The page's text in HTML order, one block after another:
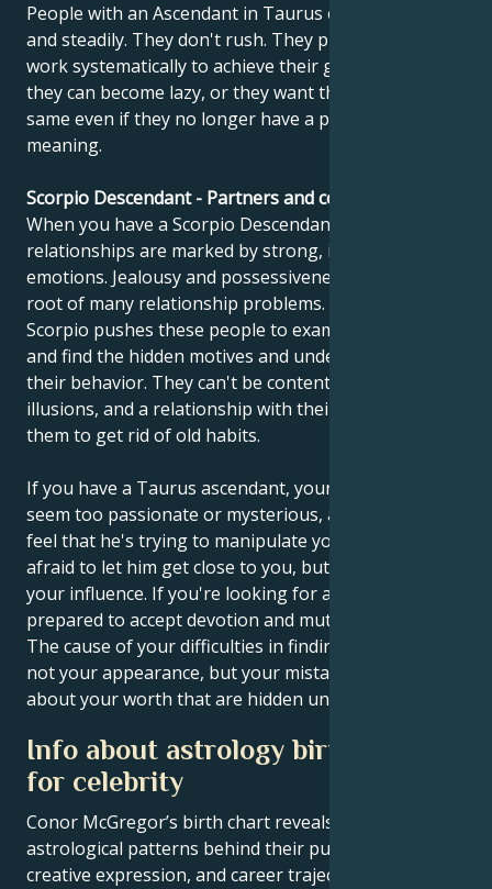
People with an Ascendant in Taurus enter life slowly
and steadily. They don't rush. They plan, build and
work systematically to achieve their goals. However,
they can become lazy, or they want things to stay the
same even if they no longer have a purpose or
meaning.
Scorpio Descendant - Partners and compatibility
When you have a Scorpio Descendant, your
relationships are marked by strong, intense
emotions. Jealousy and possessiveness can be at the
root of many relationship problems. The sign of
Scorpio pushes these people to examine their souls
and find the hidden motives and underlying causes of
their behavior. They can't be content with superficial
illusions, and a relationship with their partner forces
them to get rid of old habits.
If you have a Taurus ascendant, your partner may
seem too passionate or mysterious, and you may
feel that he's trying to manipulate you. Don't be
afraid to let him get close to you, but don't give up
your influence. If you're looking for a partner, be
prepared to accept devotion and mutual obsession.
The cause of your difficulties in finding a partner is
not your appearance, but your mistaken doubts
about your worth that are hidden underneath.
Info about astrology birth chart
for celebrity
Conor McGregor’s birth chart reveals the
astrological patterns behind their public persona,
creative expression, and career trajectory – offering